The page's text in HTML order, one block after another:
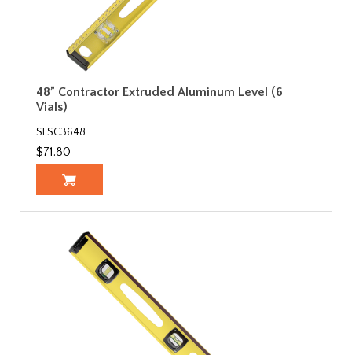
48” Contractor Extruded Aluminum Level (6
Vials)
SLSC3648
$71.80